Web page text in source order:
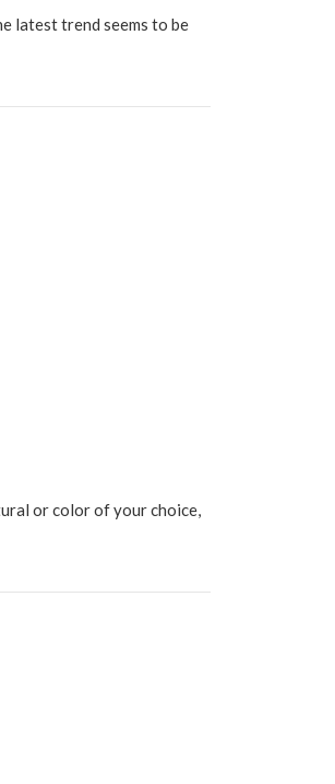
latest trend seems to be
or color of your choice,